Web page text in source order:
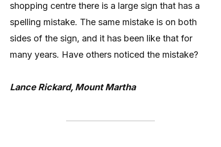
shopping centre there is a large sign that has a
spelling mistake. The same mistake is on both
sides of the sign, and it has been like that for
many years. Have others noticed the mistake?
Lance Rickard, Mount Martha